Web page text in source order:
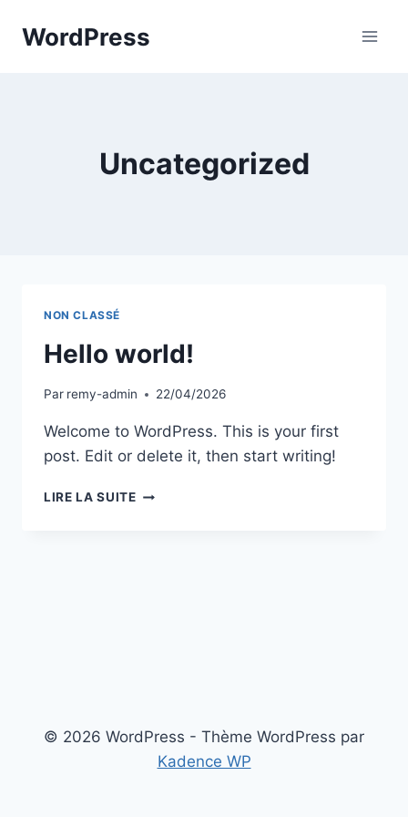
WordPress
Uncategorized
NON CLASSÉ
Hello world!
Par remy-admin 22/04/2026
Welcome to WordPress. This is your first
post. Edit or delete it, then start writing!
LIRE LA SUITEHELLO
© 2026 WordPress - Thème WordPress par
Kadence WP